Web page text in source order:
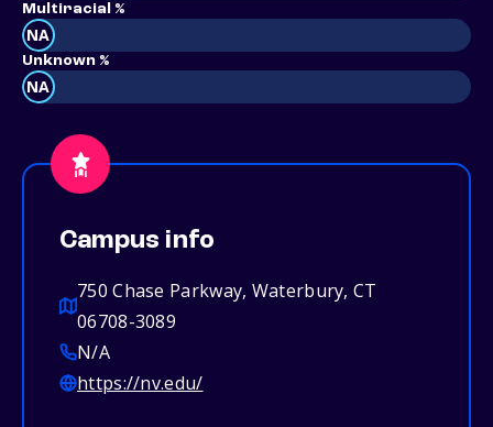
Multiracial %
NA
Unknown %
NA
Campus info
750 Chase Parkway, Waterbury, CT
06708-3089
N/A
https://nv.edu/